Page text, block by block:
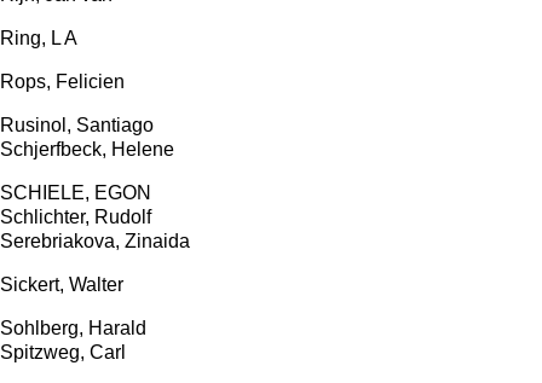
Ring, L A
Rops, Felicien
Rusinol, Santiago
Schjerfbeck, Helene
SCHIELE, EGON
Schlichter, Rudolf
Serebriakova, Zinaida
Sickert, Walter
Sohlberg, Harald
Spitzweg, Carl